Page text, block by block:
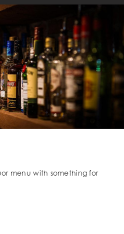
menu with something for